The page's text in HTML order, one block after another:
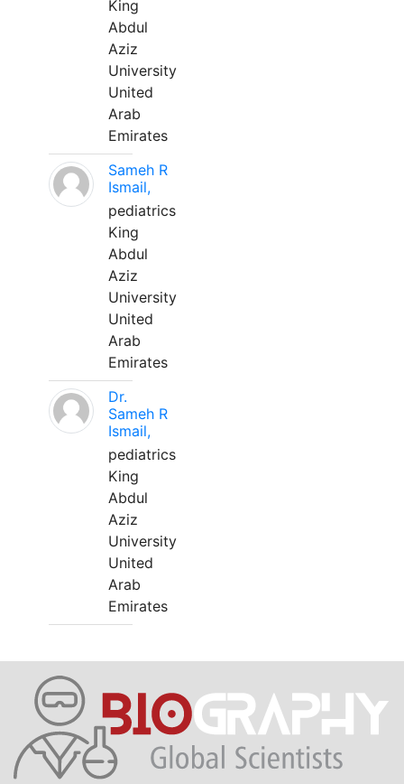
King
Abdul
Aziz
University
United
Arab
Emirates
Sameh R
Ismail,
pediatrics
King
Abdul
Aziz
University
United
Arab
Emirates
Dr.
Sameh R
Ismail,
pediatrics
King
Abdul
Aziz
University
United
Arab
Emirates